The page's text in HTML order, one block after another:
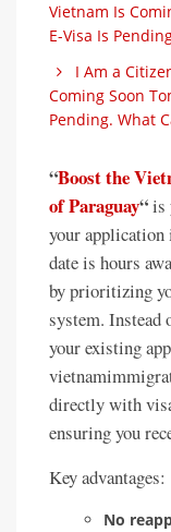
Vietnam Is
E-Visa Is
I Am a
Coming Soon
Pending. What
“Boost the
of Paraguay“is
your application
date is hours
by prioritizing
system. Instead
your existing
directly with
ensuring you
Key advantages:
No